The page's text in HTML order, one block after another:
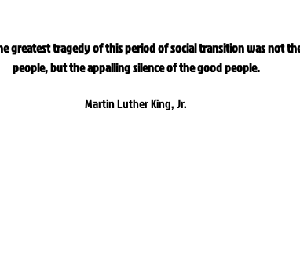
greatest tragedy of this period of social transition was not
people, but the appalling silence of the good people.
Martin Luther King, Jr.